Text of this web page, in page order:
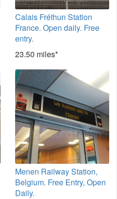
Calais Fréthun Station
France. Open daily. Free
entry.
23.50 miles*
Menen Railway Station,
Belgium. Free Entry, Open
Daily.